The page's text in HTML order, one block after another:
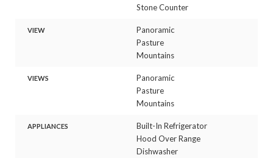
Stone Counter
VIEW
Panoramic
Pasture
Mountains
VIEWS
Panoramic
Pasture
Mountains
APPLIANCES
Built-In Refrigerator
Hood Over Range
Dishwasher